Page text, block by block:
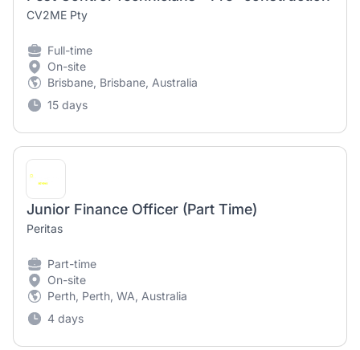
CV2ME Pty
Full-time
On-site
Brisbane, Brisbane, Australia
15 days
Junior Finance Officer (Part Time)
Peritas
Part-time
On-site
Perth, Perth, WA, Australia
4 days